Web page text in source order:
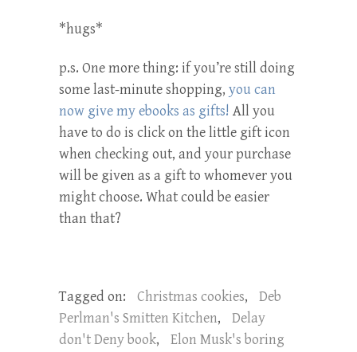
*hugs*
p.s. One more thing: if you’re still doing
some last-minute shopping, you can
now give my ebooks as gifts! All you
have to do is click on the little gift icon
when checking out, and your purchase
will be given as a gift to whomever you
might choose. What could be easier
than that?
Tagged on: Christmas cookies,
Deb
Perlman's Smitten Kitchen,
Delay
don't Deny book,
Elon Musk's boring